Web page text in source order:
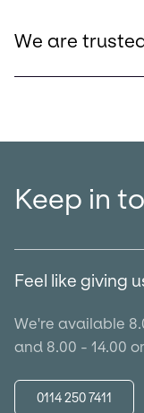
We are
Keep in
Feel like giving
We're available
and 8.00 - 14.00
0114 250 7411